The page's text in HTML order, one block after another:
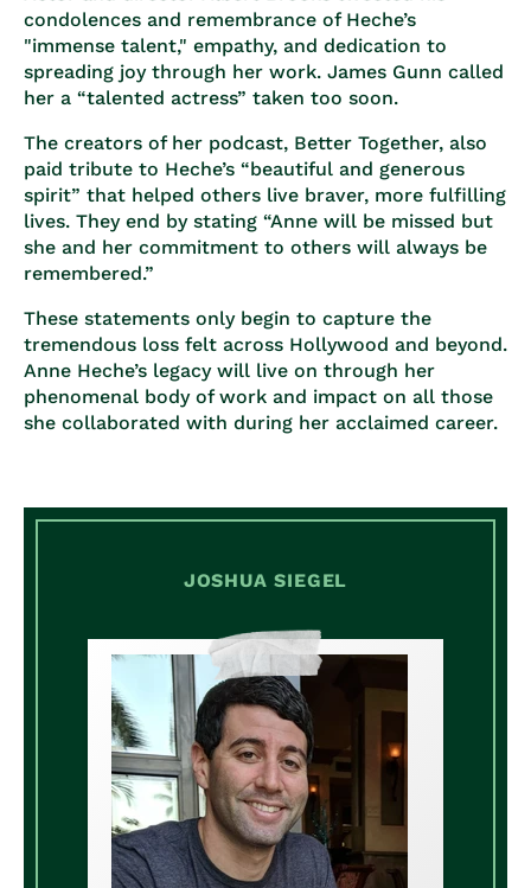
condolences and remembrance of Heche’s
"immense talent," empathy, and dedication to
spreading joy through her work. James Gunn called
her a “talented actress” taken too soon.
The creators of her podcast, Better Together, also
paid tribute to Heche’s “beautiful and generous
spirit” that helped others live braver, more fulfilling
lives. They end by stating “Anne will be missed but
she and her commitment to others will always be
remembered.”
These statements only begin to capture the
tremendous loss felt across Hollywood and beyond.
Anne Heche’s legacy will live on through her
phenomenal body of work and impact on all those
she collaborated with during her acclaimed career.
JOSHUA SIEGEL